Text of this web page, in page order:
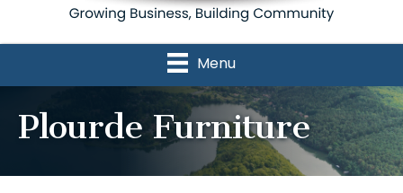
Menu
Plourde Furniture